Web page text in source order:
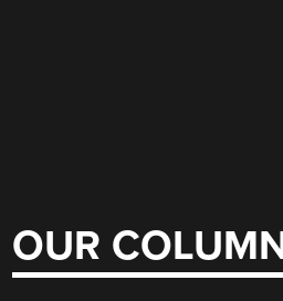
OUR